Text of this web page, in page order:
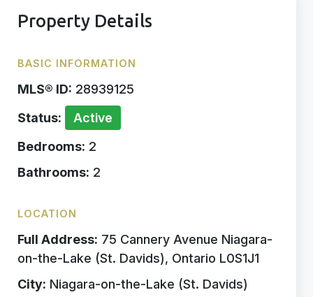
Property Details
BASIC INFORMATION
MLS® ID: 28939125
Status:
Active
Bedrooms: 2
Bathrooms: 2
LOCATION
Full Address: 75 Cannery Avenue Niagara-
on-the-Lake (St. Davids), Ontario L0S1J1
City: Niagara-on-the-Lake (St. Davids)